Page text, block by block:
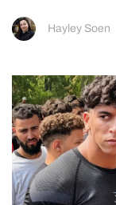
Hayley Soen